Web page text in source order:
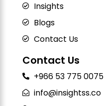
Insights
Blogs
Contact Us
Contact Us
+966 53 775 0075
info@insightss.co